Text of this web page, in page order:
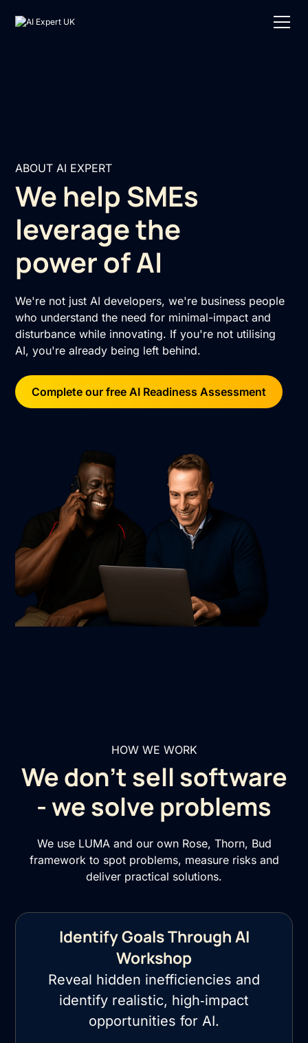
ABOUT AI EXPERT
We help SMEs
leverage the
power of AI
We're not just AI developers, we're business people
who understand the need for minimal-impact and
disturbance while innovating. If you're not utilising
AI, you're already being left behind.
Complete our free AI Readiness Assessment
HOW WE WORK
We don’t sell software
- we solve problems
We use LUMA and our own Rose, Thorn, Bud
framework to spot problems, measure risks and
deliver practical solutions.
Identify Goals Through AI
Workshop
Reveal hidden inefficiencies and
identify realistic, high‑impact
opportunities for AI.